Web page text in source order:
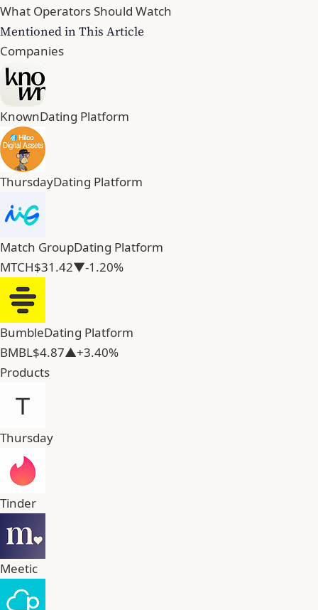
What Operators Should Watch
Mentioned in This Article
Companies
KnownDating Platform
ThursdayDating Platform
Match GroupDating Platform
MTCH$31.42▼-1.20%
BumbleDating Platform
BMBL$4.87▲+3.40%
Products
Thursday
Tinder
Meetic